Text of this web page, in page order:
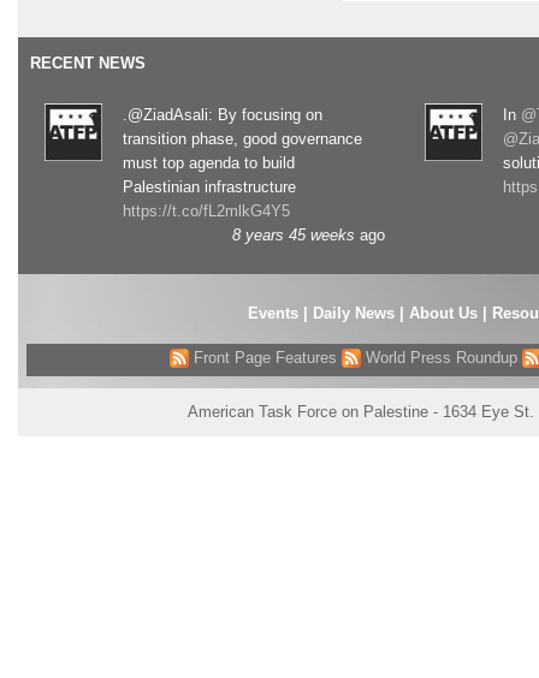
RECENT NEWS
.@ZiadAsali: By focusing on
transition phase, good governance
must top agenda to build
Palestinian infrastructure
https://t.co/fL2mlkG4Y5
8 years 45 weeks ago
In
Events| Daily News About Us
Front Page Features World Press Roundup
American Task Force on Palestine - 1634 Eye